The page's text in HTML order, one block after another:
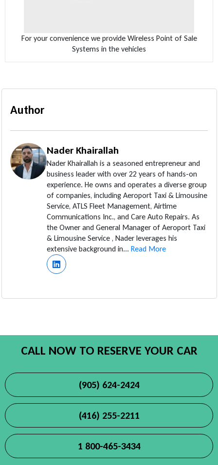
For your convenience we provide Wireless Point of Sale
Systems in the vehicles
Author
Nader Khairallah
Nader Khairallah is a seasoned entrepreneur and
business leader with over 22 years of hands-on
experience. He owns and operates a diverse group
of companies, including Aeroport Taxi & Limousine
Service, ATLS Fleet Management, Airtime
Communications Inc., and Care Auto Repairs. As
the Owner and General Manager of Aeroport Taxi
& Limousine Service , Nader leverages his
extensive background in... Read More
CALL NOW TO RESERVE YOUR CAR
(905) 624-2424
(416) 255-2211
1 800-465-3434